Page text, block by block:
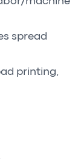
spread
printing,